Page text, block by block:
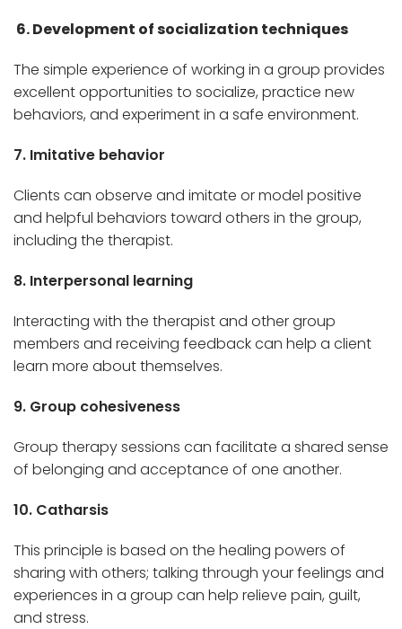
6. Development of socialization techniques
The simple experience of working in a group provides
excellent opportunities to socialize, practice new
behaviors, and experiment in a safe environment.
7. Imitative behavior
Clients can observe and imitate or model positive
and helpful behaviors toward others in the group,
including the therapist.
8. Interpersonal learning
Interacting with the therapist and other group
members and receiving feedback can help a client
learn more about themselves.
9. Group cohesiveness
Group therapy sessions can facilitate a shared sense
of belonging and acceptance of one another.
10. Catharsis
This principle is based on the healing powers of
sharing with others; talking through your feelings and
experiences in a group can help relieve pain, guilt,
and stress.